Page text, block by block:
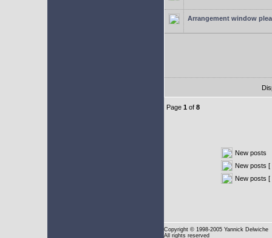
Arrangement window
Page 1 of 8
New posts
New posts [
New posts [
Copyright © 1998-2005 Yannick Delwiche
All rights reserved